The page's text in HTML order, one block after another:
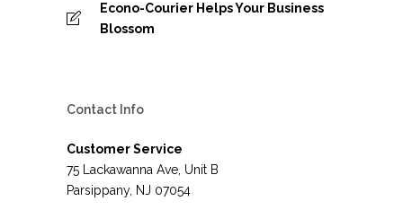
Econo-Courier Helps Your Business
Blossom
Contact Info
Customer Service
75 Lackawanna Ave, Unit B
Parsippany, NJ 07054